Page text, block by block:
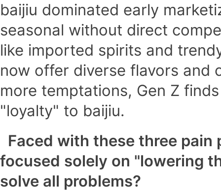
baijiu dominated early
seasonal without direct
like imported spirits and
now offer diverse flavors and
more temptations, Gen Z
"loyalty" to baijiu.
Faced with these three
focused solely on "lowering
solve all problems?